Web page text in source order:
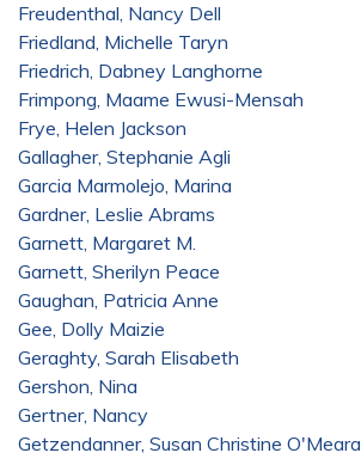
Freudenthal, Nancy Dell
Friedland, Michelle Taryn
Friedrich, Dabney Langhorne
Frimpong, Maame Ewusi-Mensah
Frye, Helen Jackson
Gallagher, Stephanie Agli
Garcia Marmolejo, Marina
Gardner, Leslie Abrams
Garnett, Margaret M.
Garnett, Sherilyn Peace
Gaughan, Patricia Anne
Gee, Dolly Maizie
Geraghty, Sarah Elisabeth
Gershon, Nina
Gertner, Nancy
Getzendanner, Susan Christine O'Meara